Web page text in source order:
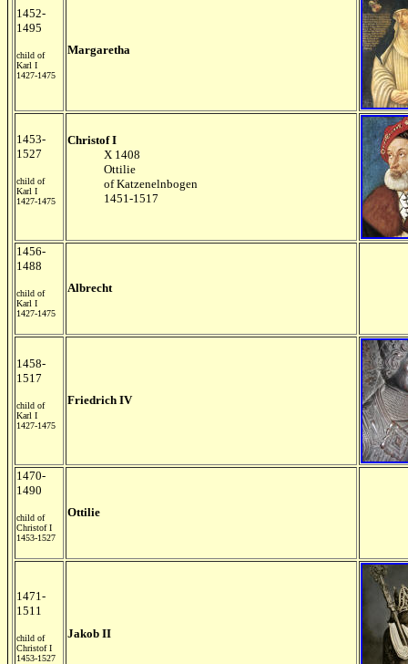
1452-
1495
child of
Karl I
1427-1475
Margaretha
1453-
1527
child of
Karl I
1427-1475
Christof I
X 1408
Ottilie
of Katzenelnbogen
1451-1517
1456-
1488
child of
Karl I
1427-1475
Albrecht
1458-
1517
child of
Karl I
1427-1475
Friedrich IV
1470-
1490
child of
Christof I
1453-1527
Ottilie
1471-
1511
child of
Christof I
1453-1527
Jakob II